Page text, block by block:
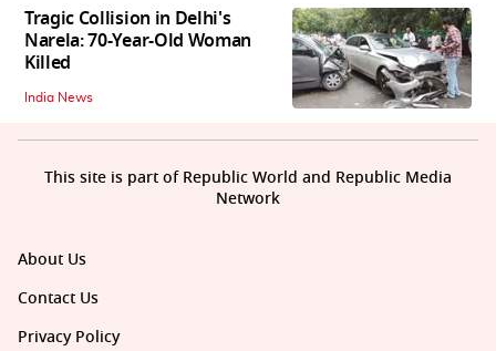
Tragic Collision in Delhi's
Narela: 70-Year-Old Woman
Killed
India News
About Us
Contact Us
Privacy Policy
This site is part of Republic World and Republic Media
Network